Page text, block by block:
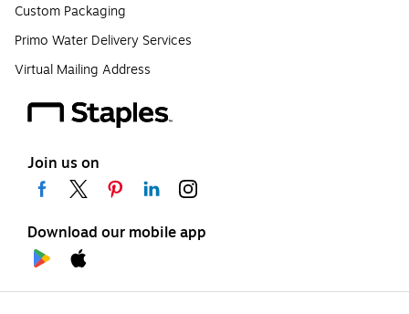
Custom Packaging
Primo Water Delivery Services
Virtual Mailing Address
Join us on
Download our mobile app